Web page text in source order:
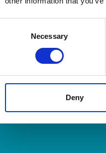
Necessary
Deny
take for granted.
move, providing
efforts,
donations for charity,
for the Hospice in the